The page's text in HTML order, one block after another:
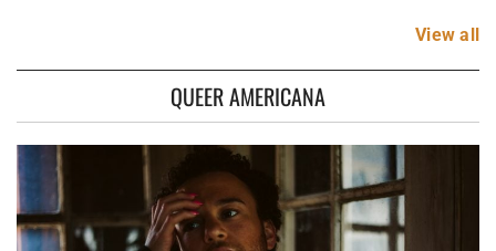
View all
QUEER AMERICANA